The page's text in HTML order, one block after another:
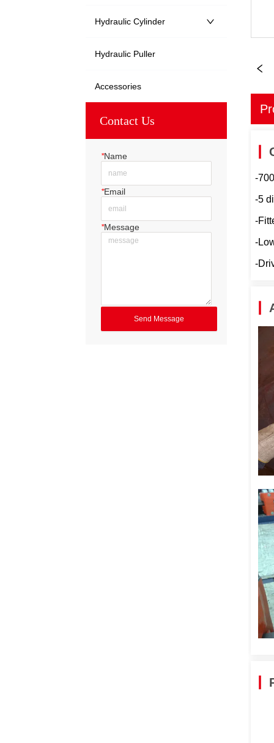
Hydraulic Cylinder
Hydraulic Puller
Accessories
Contact Us
*Name
*Email
*Message
Send Message
-
-5
-
-
-